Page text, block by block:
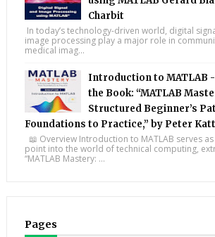
Charbit
In today’s technology-driven world, digital
image processing play a major role in
medical imag...
Introduction to MATLAB
the Book: “MATLAB
Structured Beginner’s
Foundations to Practice,” by Peter
📖 Overview Introduction to MATLAB serves
point into the world of technical computing,
“MATLAB Mastery: ...
Pages